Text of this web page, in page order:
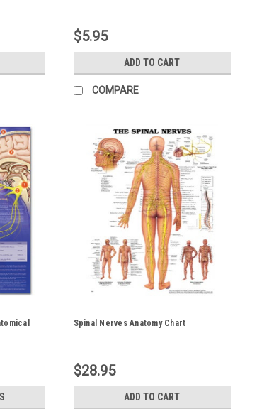
$5.95
ADD TO CART
COMPARE
Spinal Nerves Anatomy Chart
$28.95
ADD TO CART